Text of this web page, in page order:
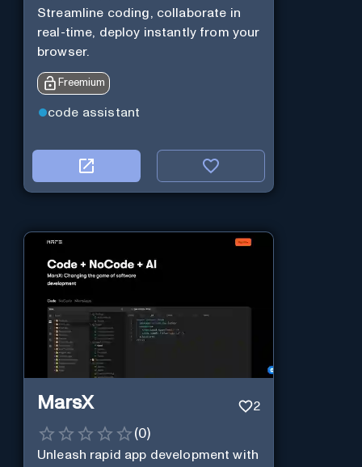
Streamline coding, collaborate in
real-time, deploy instantly from your
browser.
Freemium
code assistant
MarsX 2
(0)
Unleash rapid app development with